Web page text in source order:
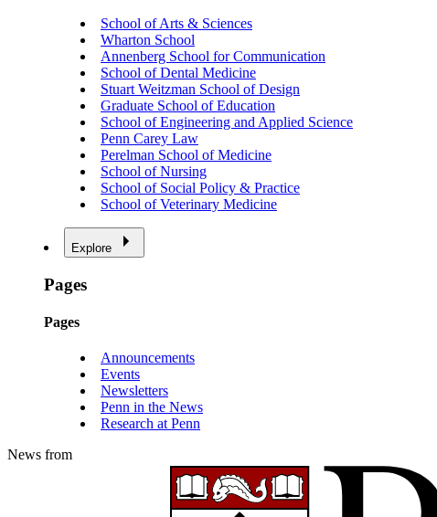
School of Arts & Sciences
Wharton School
Annenberg School for Communication
School of Dental Medicine
Stuart Weitzman School of Design
Graduate School of Education
School of Engineering and Applied Science
Penn Carey Law
Perelman School of Medicine
School of Nursing
School of Social Policy & Practice
School of Veterinary Medicine
Explore
Pages
Pages
Announcements
Events
Newsletters
Penn in the News
Research at Penn
News from